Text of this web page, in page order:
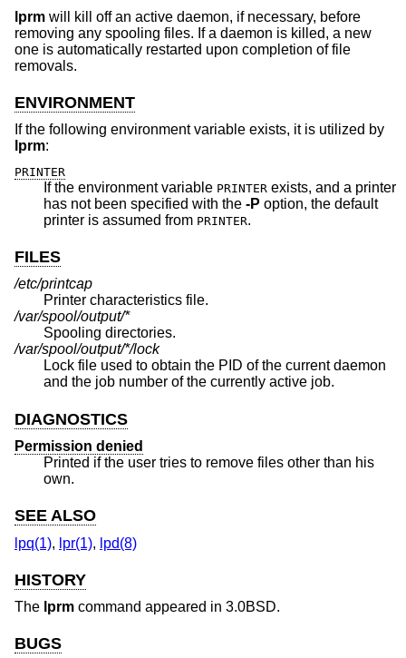
lprm will kill off an active daemon, if necessary, before
removing any spooling files. If a daemon is killed, a new
one is automatically restarted upon completion of file
removals.
ENVIRONMENT
If the following environment variable exists, it is utilized by
lprm:
PRINTER
If the environment variable PRINTER exists, and a printer
has not been specified with the -P option, the default
printer is assumed from PRINTER.
FILES
/etc/printcap
Printer characteristics file.
/var/spool/output/*
Spooling directories.
/var/spool/output/*/lock
Lock file used to obtain the PID of the current daemon
and the job number of the currently active job.
DIAGNOSTICS
Permission denied
Printed if the user tries to remove files other than his
own.
SEE ALSO
lpq(1), lpr(1), lpd(8)
HISTORY
The lprm command appeared in 3.0BSD.
BUGS